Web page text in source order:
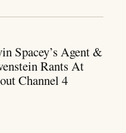
Spacey’s Agent &
Rants At
Channel 4